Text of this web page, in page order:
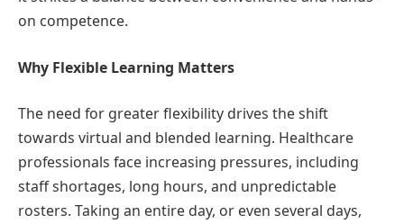
on competence.
Why Flexible Learning Matters
The need for greater flexibility drives the shift
towards virtual and blended learning. Healthcare
professionals face increasing pressures, including
staff shortages, long hours, and unpredictable
rosters. Taking an entire day, or even several days,